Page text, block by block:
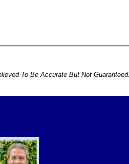
To Be Accurate But Not Guaranteed.